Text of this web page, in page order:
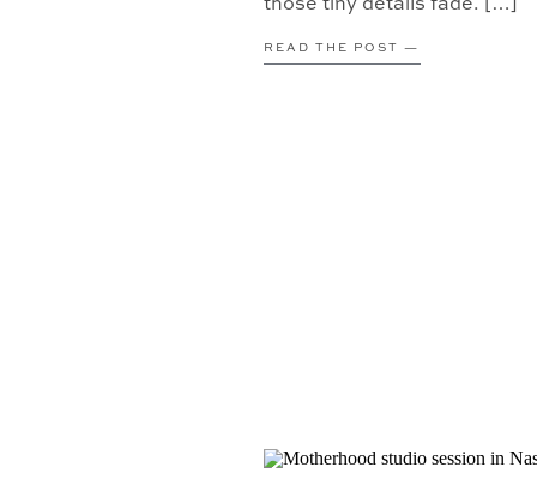
those tiny details fade. […]
READ THE POST —